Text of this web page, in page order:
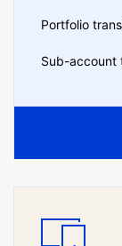
Portfolio
Sub-account